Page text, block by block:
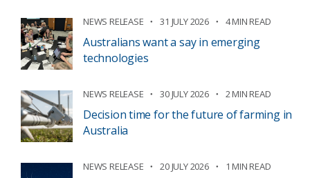
NEWS RELEASE 31 JULY 2026 4 MIN READ
Australians want a say in emerging
technologies
NEWS RELEASE 30 JULY 2026 2 MIN READ
Decision time for the future of farming in
Australia
NEWS RELEASE 20 JULY 2026 1 MIN READ